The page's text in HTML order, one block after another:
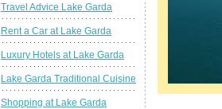
Travel Advice Lake Garda
Rent a Car at Lake Garda
Luxury Hotels at Lake Garda
Lake Garda Traditional Cuisine
Shopping at Lake Garda